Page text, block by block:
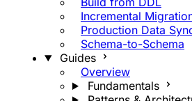
Incremental
Production Data
Schema-to-Schema
Guides
Overview
Fundamentals